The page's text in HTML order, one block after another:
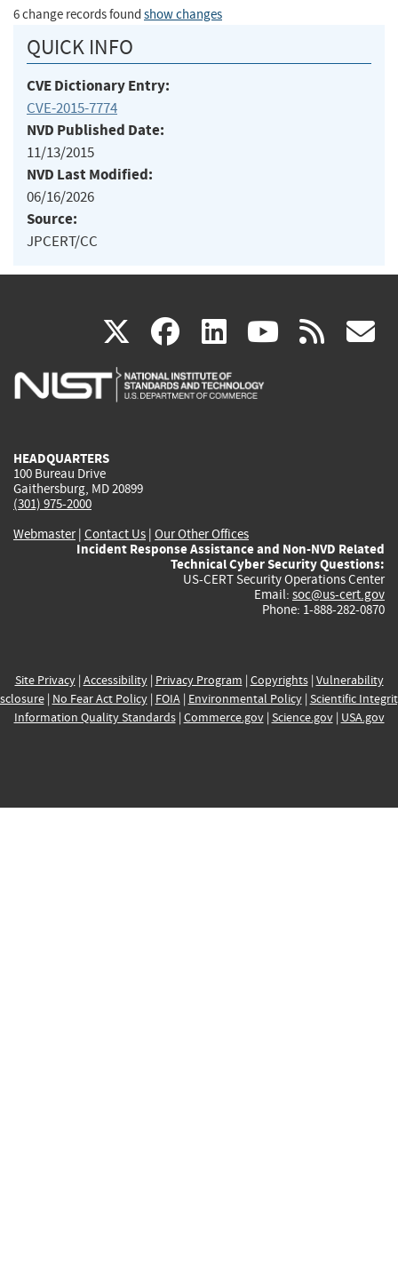
6 change records found show changes
QUICK INFO
CVE Dictionary Entry:
CVE-2015-7774
NVD Published Date:
11/13/2015
NVD Last Modified:
06/16/2026
Source:
JPCERT/CC
X(link
is
facebook
(link
is
linkedin
(link
is
(link rss
HEADQUARTERS
100 Bureau Drive
Gaithersburg, MD 20899
(301) 975-2000
Webmaster| Contact Us | Our Other Offices
Incident Response Assistance and Non-NVD Related
Technical Cyber Security Questions:
US-CERT Security Operations Center
Email: soc@us-cert.gov
Phone: 1-888-282-0870
Site Privacy| Accessibility| Privacy Program | Copyrights| Vulnerability
| No Fear Act Policy| FOIA| Environmental Policy| Scientific
Information Quality Standards| Commerce.gov| Science.gov| USA.gov